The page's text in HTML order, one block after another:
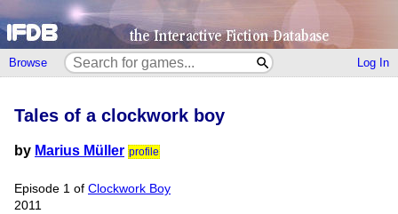
Browse Log In
Tales of a clockwork boy
by Marius Müller profile
Episode 1 of Clockwork Boy
2011